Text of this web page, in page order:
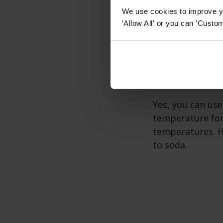
We use cookies to improve
'Allow All' or you can
Wine coolers
operation. It's
ventilation and
Can a
Yes, you can
temperature
temperatures.
to soda.